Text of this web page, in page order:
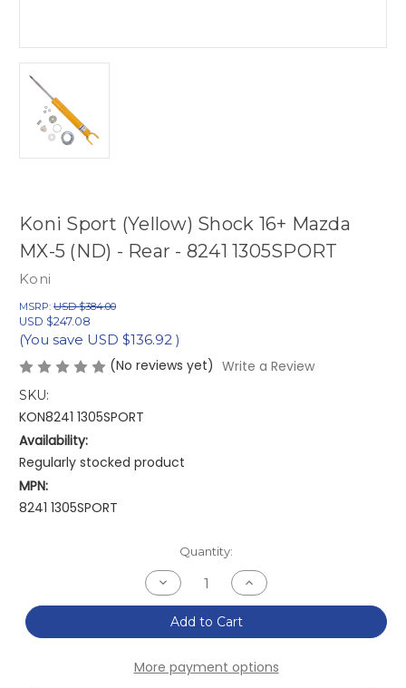
Koni Sport (Yellow) Shock 16+ Mazda
MX-5 (ND) - Rear - 8241 1305SPORT
Koni
MSRP: USD $384.00
USD $247.08
(You save USD $136.92 )
(No reviews yet) Write a Review
SKU:
KON8241 1305SPORT
Availability:
Regularly stocked product
MPN:
8241 1305SPORT
Quantity:
Decrease
Quantity
of
Koni
16+
Increase
Quantity
of
Koni
Shock
16+
Add to Cart
More payment options